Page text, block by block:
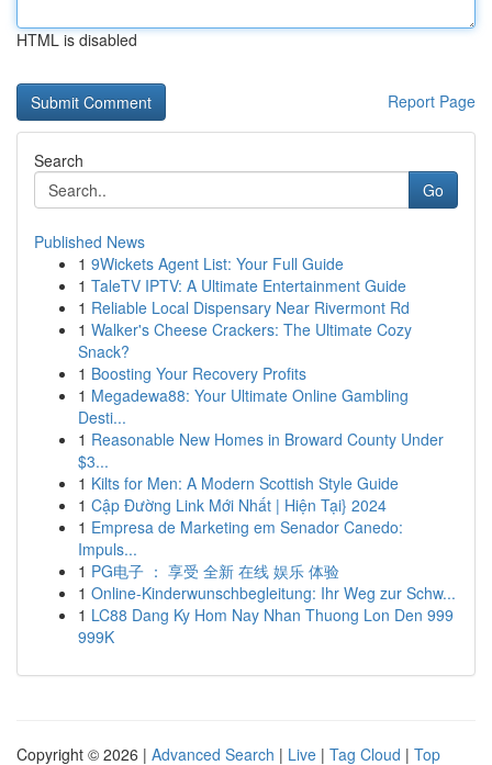
HTML is disabled
Report Page
Search
Go
Published News
1 9Wickets Agent List: Your Full Guide
1 TaleTV IPTV: A Ultimate Entertainment Guide
1 Reliable Local Dispensary Near Rivermont Rd
1 Walker's Cheese Crackers: The Ultimate Cozy
Snack?
1 Boosting Your Recovery Profits
1 Megadewa88: Your Ultimate Online Gambling
Desti...
1 Reasonable New Homes in Broward County Under
$3...
1 Kilts for Men: A Modern Scottish Style Guide
1 Cập Đường Link Mới Nhất | Hiện Tại} 2024
1 Empresa de Marketing em Senador Canedo:
Impuls...
1 PG电子 ： 享受 全新 在线 娱乐 体验
1 Online-Kinderwunschbegleitung: Ihr Weg zur Schw...
1 LC88 Dang Ky Hom Nay Nhan Thuong Lon Den 999
999K
Copyright © 2026 | Advanced Search | Live | Tag Cloud | Top